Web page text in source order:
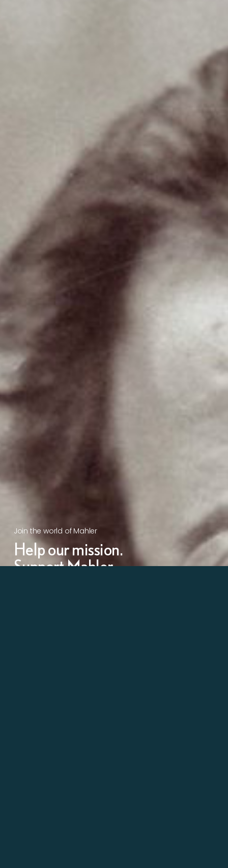
Join the world of Mahler
Help our mission.
Support Mahler